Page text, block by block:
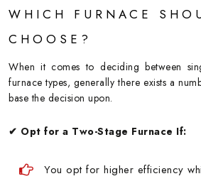
WHICH FURNACE
CHOOSE?
When it comes to deciding between
furnace types, generally there exists a
base the decision upon.
✔ Opt for a Two-Stage Furnace If:
You opt for higher efficiency